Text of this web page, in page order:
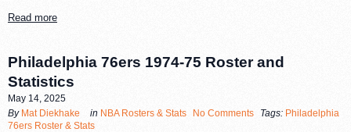
Read more
Philadelphia 76ers 1974-75 Roster and
Statistics
May 14, 2025
By Mat Diekhake in NBA Rosters & Stats No Comments Tags: Philadelphia
76ers Roster & Stats